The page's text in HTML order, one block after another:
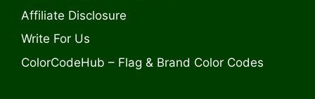
Affiliate Disclosure
Write For Us
ColorCodeHub – Flag & Brand Color Codes